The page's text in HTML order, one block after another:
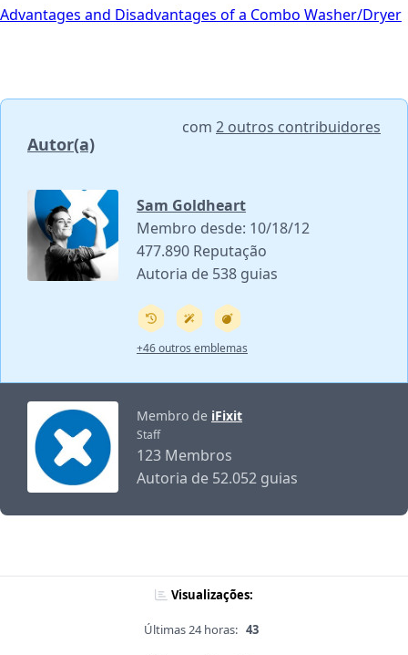
Advantages and Disadvantages of a Combo Washer/Dryer
Autor(a)
com 2 outros contribuidores
Sam Goldheart
Membro desde: 10/18/12
477.890 Reputação
Autoria de 538 guias
+46 outros emblemas
Membro de iFixit
Staff
123 Membros
Autoria de 52.052 guias
Visualizações:
Últimas 24 horas: 43